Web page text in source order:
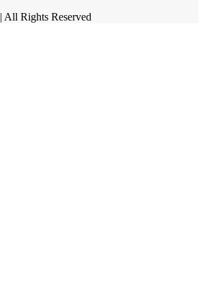
| All Rights Reserved